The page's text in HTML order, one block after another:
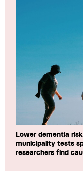
Lower dementia
municipality tests
researchers find